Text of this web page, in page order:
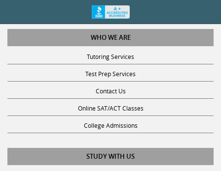
WHO WE ARE
Tutoring Services
Test Prep Services
Contact Us
Online SAT/ACT Classes
College Admissions
STUDY WITH US
Club Z! Tutoring Scholarship